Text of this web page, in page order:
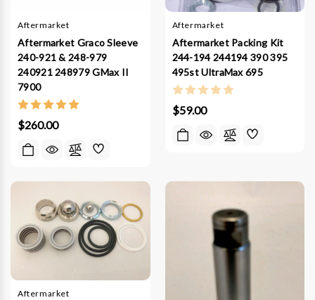
Aftermarket
Aftermarket Graco Sleeve
240-921 & 248-979
240921 248979 GMax II
7900
$260.00
Aftermarket
Aftermarket Packing Kit
244-194 244194 390 395
495st UltraMax 695
$59.00
Aftermarket